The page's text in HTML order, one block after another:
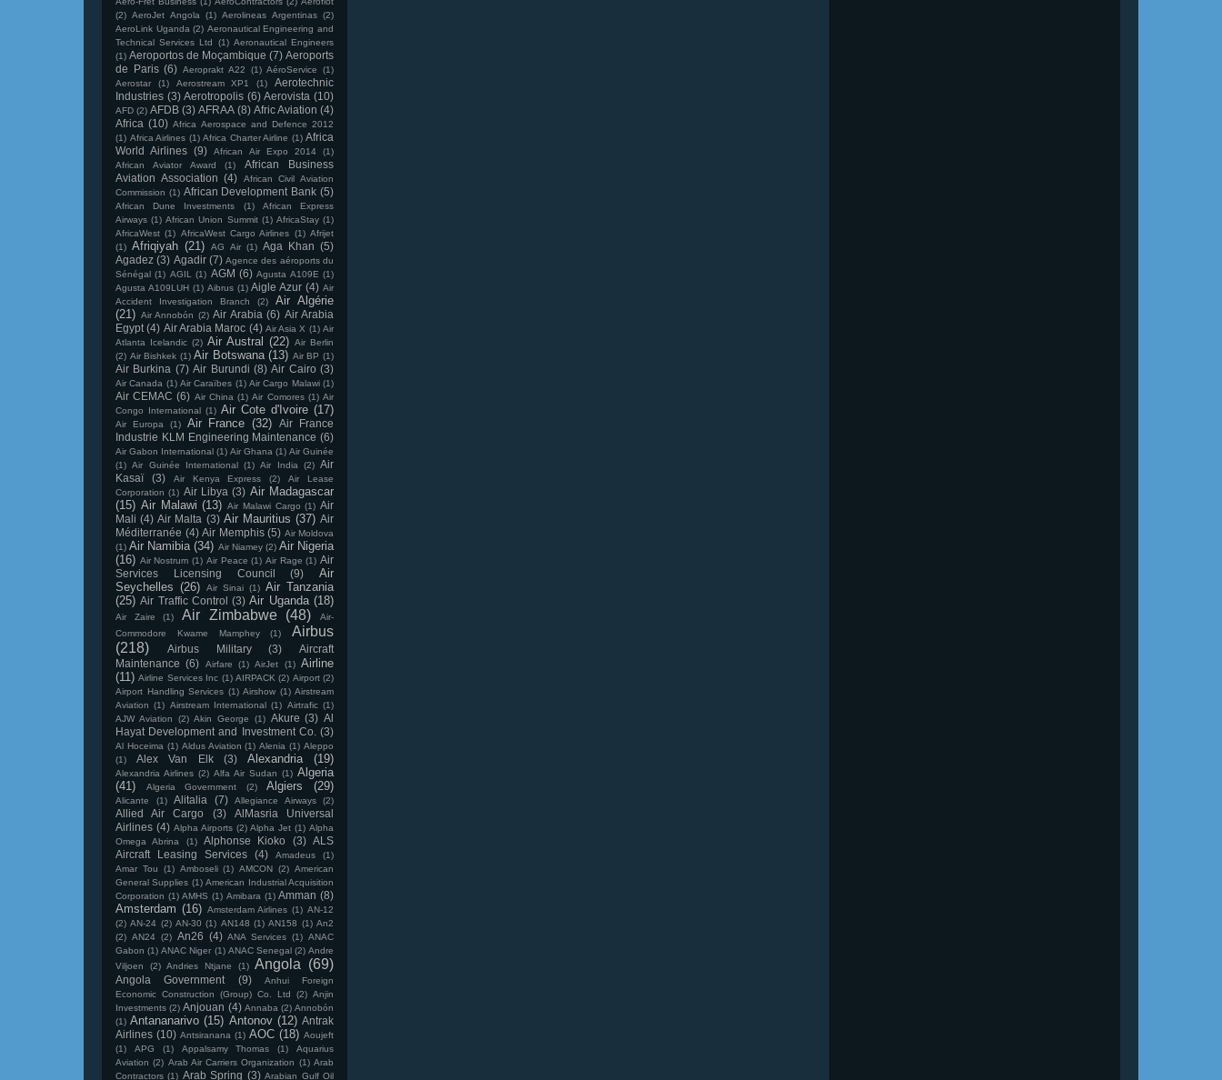
(2) AeroJet Angola (1) Aerolineas Argentinas (2)
AeroLink Uganda (2) Aeronautical Engineering and
Technical Services Ltd
(1) Aeronautical Engineers
(1) Aeroportos de Moçambique (7) Aeroports
de Paris (6) Aeroprakt A22 (1) AéroService
(1)
Aerostar
(1) Aerostream XP1 (1)
Aerotechnic
Industries (3) Aerotropolis (6) Aerovista (10)
AFD (2) AFDB (3) AFRAA (8) Afric Aviation (4)
Africa (10) Africa Aerospace and Defence 2012
(1) Africa Airlines (1) Africa Charter Airline (1) Africa
World Airlines (9) African Air Expo 2014
(1)
African Aviator Award
(1)
African Business
Aviation Association (4)
African Civil Aviation
Commission (1) African Development Bank (5)
African Dune Investments (1)
African Express
Airways (1) African Union Summit (1) AfricaStay (1)
AfricaWest (1) AfricaWest Cargo Airlines (1) Afrijet
(1) Afriqiyah (21) AG Air (1) Aga Khan (5)
Agadez (3) Agadir (7) Agence des aéroports du
Sénégal (1) AGIL (1) AGM (6) Agusta A109E (1)
Agusta A109LUH (1) Aibrus (1) Aigle Azur (4) Air
Accident Investigation Branch
(2)
Air Algérie
(21) Air Annobón (2) Air Arabia (6) Air Arabia
Egypt (4) Air Arabia Maroc (4) Air Asia X (1) Air
Atlanta Icelandic (2) Air Austral (22) Air Berlin
(2) Air Bishkek (1) Air Botswana (13) Air BP (1)
Air Burkina (7) Air Burundi (8) Air Cairo (3)
Air Canada (1) Air Caraïbes (1) Air Cargo Malawi (1)
Air CEMAC (6) Air China (1) Air Comores (1) Air
Congo International (1) Air Cote d'Ivoire (17)
Air Europa (1) Air France (32)
Air France
Industrie KLM Engineering Maintenance (6)
Air Gabon International (1) Air Ghana (1) Air Guinée
(1) Air Guinée International (1) Air India (2)
Air
Kasaï
(3) Air Kenya Express (2)
Air Lease
Corporation (1) Air Libya (3) Air Madagascar
(15) Air Malawi (13) Air Malawi Cargo (1) Air
Mali (4) Air Malta (3) Air Mauritius (37) Air
Méditerranée (4) Air Memphis (5) Air Moldova
(1) Air Namibia (34) Air Niamey (2) Air Nigeria
(16) Air Nostrum (1) Air Peace (1) Air Rage (1) Air
Services Licensing Council
(9)
Air
Seychelles (26) Air Sinai (1) Air Tanzania
(25) Air Traffic Control (3) Air Uganda (18)
Air Zaire (1) Air Zimbabwe (48)
Air-
Commodore Kwame Mamphey
(1)
Airbus
(218)
Airbus Military (3)
Aircraft
Maintenance (6) Airfare (1) AirJet (1) Airline
(11) Airline Services Inc (1) AIRPACK (2) Airport (2)
Airport Handling Services (1) Airshow (1) Airstream
Aviation (1) Airstream International (1) Airtrafic (1)
AJW Aviation
(2) Akin George (1) Akure (3) Al
Hayat Development and Investment Co.
(3)
Al Hoceima (1) Aldus Aviation (1) Alenia (1) Aleppo
(1)
Alex Van Elk (3) Alexandria (19)
Alexandria Airlines (2) Alfa Air Sudan (1) Algeria
(41)
Algeria Government (2) Algiers (29)
Alicante (1) Alitalia (7) Allegiance Airways (2)
Allied Air Cargo (3)
AlMasria Universal
Airlines (4) Alpha Airports (2) Alpha Jet (1) Alpha
Omega Abrina
(1) Alphonse Kioko (3)
ALS
Aircraft Leasing Services
(4) Amadeus
(1)
Amar Tou
(1) Amboseli (1) AMCON (2) American
General Supplies (1) American Industrial Acquisition
Corporation (1) AMHS (1) Amibara (1) Amman (8)
Amsterdam (16) Amsterdam Airlines (1) AN-12
(2) AN-24 (2) AN-30 (1) AN148 (1) AN158 (1) An2
(2) AN24 (2) An26 (4) ANA Services (1) ANAC
Gabon (1) ANAC Niger (1) ANAC Senegal (2) Andre
Viljoen
(2) Andries Ntjane (1) Angola (69)
Angola Government (9)
Anhui Foreign
Economic Construction (Group) Co. Ltd
(2) Anjin
Investments (2) Anjouan (4) Annaba (2) Annobón
(1) Antananarivo (15) Antonov (12) Antrak
Airlines (10) Antsiranana (1) AOC (18) Aoujeft
(1)
APG (1) Appalsamy Thomas (1)
Aquarius
Aviation (2) Arab Air Carriers Organization (1) Arab
Contractors (1) Arab Spring (3) Arabian Gulf Oil